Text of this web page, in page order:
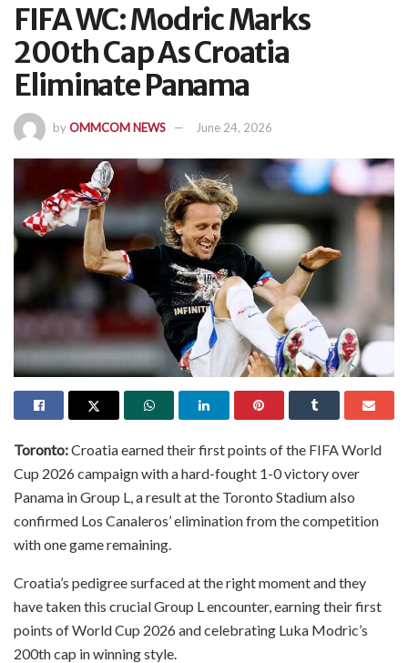
FIFA WC: Modric Marks
200th Cap As Croatia
Eliminate Panama
byOMMCOM NEWS June 24, 2026
Toronto:Croatia earned their first points of the FIFA World
Cup 2026 campaign with a hard-fought 1-0 victory over
Panama in Group L, a result at the Toronto Stadium also
confirmed Los Canaleros’ elimination from the competition
with one game remaining.
Croatia’s pedigree surfaced at the right moment and they
have taken this crucial Group L encounter, earning their first
points of World Cup 2026 and celebrating Luka Modric’s
200th cap in winning style.